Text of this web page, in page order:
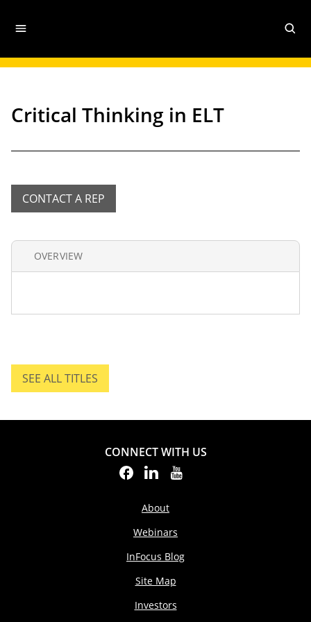
Critical Thinking in ELT
CONTACT A REP
OVERVIEW
SEE ALL TITLES.
SEE ALL TITLES
CONNECT WITH US
About
Webinars
InFocus Blog
Site Map
Investors